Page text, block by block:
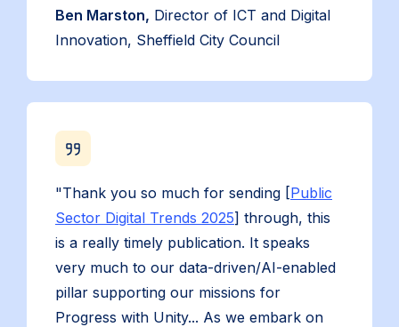
Ben Marston, Director of ICT and Digital
Innovation, Sheffield City Council
"Thank you so much for sending [Public
Sector Digital Trends 2025] through, this
is a really timely publication. It speaks
very much to our data-driven/AI-enabled
pillar supporting our missions for
Progress with Unity... As we embark on